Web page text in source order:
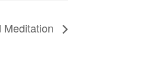
Meditation